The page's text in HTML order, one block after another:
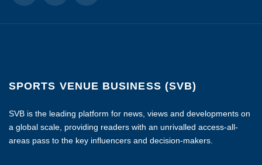
SPORTS VENUE BUSINESS (SVB)
SVB is the leading platform for news, views and developments on
a global scale, providing readers with an unrivalled access-all-
areas pass to the key influencers and decision-makers.